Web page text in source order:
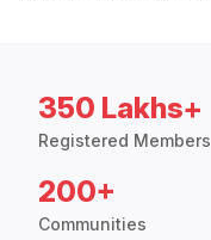
350 Lakhs+
Registered Members
200+
Communities